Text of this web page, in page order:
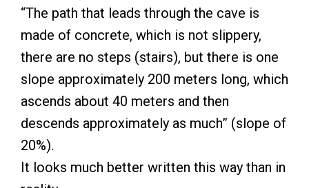
“The path that leads through the cave is
made of concrete, which is not slippery,
there are no steps (stairs), but there is one
slope approximately 200 meters long, which
ascends about 40 meters and then
descends approximately as much” (slope of
20%).
It looks much better written this way than in